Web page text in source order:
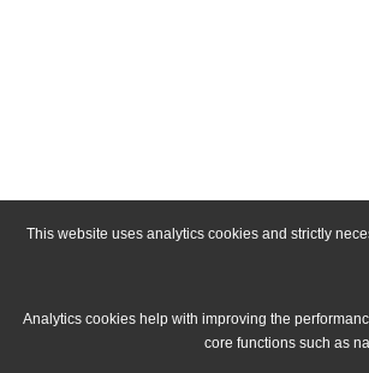
This website uses analytics cookies and strictly
Analytics cookies help with improving the
core functions such as